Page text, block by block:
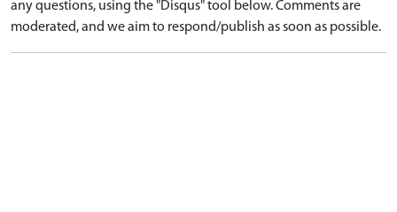
any questions, using the "Disqus" tool below. Comments are
moderated, and we aim to respond/publish as soon as possible.